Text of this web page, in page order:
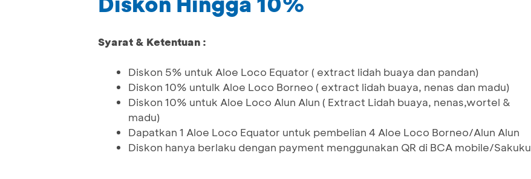
Syarat & Ketentuan :
Diskon 5% untuk Aloe Loco Equator ( extract lidah buaya dan pandan)
Diskon 10% untulk Aloe Loco Borneo ( extract lidah buaya, nenas dan madu)
Diskon 10% untuk Aloe Loco Alun Alun ( Extract Lidah buaya, nenas,wortel &
madu)
Dapatkan 1 Aloe Loco Equator untuk pembelian 4 Aloe Loco Borneo/Alun Alun
Diskon hanya berlaku dengan payment menggunakan QR di BCA mobile/Sakuku